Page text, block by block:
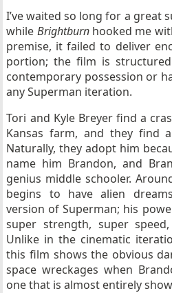
I’ve waited so long for a great
while Brightburnhooked me
premise, it failed to deliver
portion; the film is
contemporary possession or
any Superman iteration.
Tori and Kyle Breyer find a
Kansas farm, and they find
Naturally, they adopt him
name him Brandon, and
genius middle schooler.
begins to have alien
version of Superman; his
super strength, super
Unlike in the cinematic
this film shows the obvious
space wreckages when
one that is almost entirely